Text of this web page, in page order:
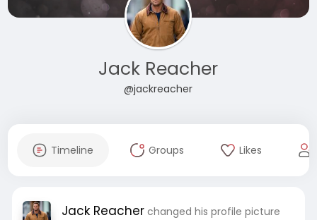
Jack Reacher
@jackreacher
Timeline Groups Likes
Jack Reacher changed his profile picture